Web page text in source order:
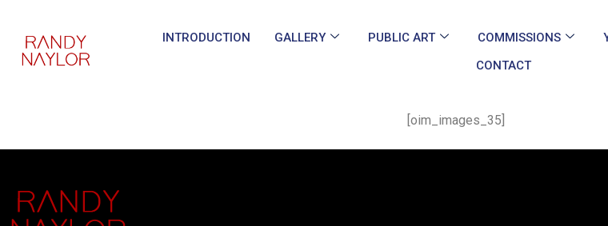
INTRODUCTION GALLERY PUBLIC ART COMMISSIONS
CONTACT
[oim_images_35]